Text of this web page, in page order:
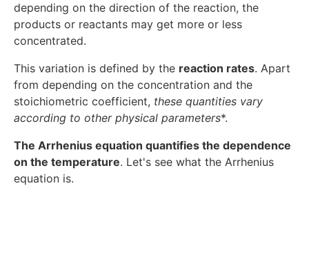
depending on the direction of the reaction, the
products or reactants may get more or less
concentrated.
This variation is defined by the reaction rates. Apart
from depending on the concentration and the
stoichiometric coefficient, these quantities vary
according to other physical parameters*.
The Arrhenius equation quantifies the dependence
on the temperature. Let's see what the Arrhenius
equation is.